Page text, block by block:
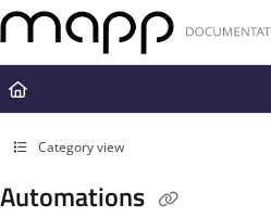
Documentation Index
Fetch the complete documentation index
Use this file to discover all available
Category view
Automations